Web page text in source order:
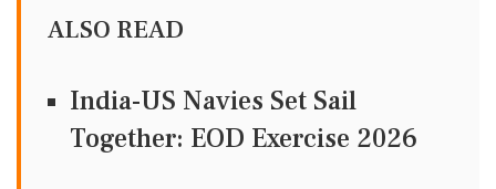
ALSO READ
India-US Navies Set Sail
Together: EOD Exercise 2026